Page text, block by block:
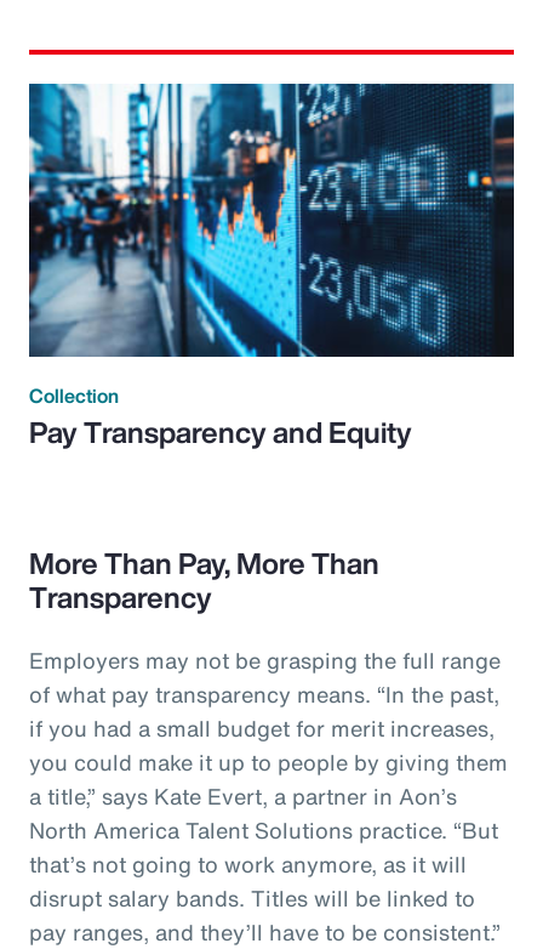
Collection
Pay Transparency and Equity
More Than Pay, More Than
Transparency
Employers may not be grasping the full range
of what pay transparency means. “In the past,
if you had a small budget for merit increases,
you could make it up to people by giving them
a title,” says Kate Evert, a partner in Aon’s
North America Talent Solutions practice. “But
that’s not going to work anymore, as it will
disrupt salary bands. Titles will be linked to
pay ranges, and they’ll have to be consistent.”